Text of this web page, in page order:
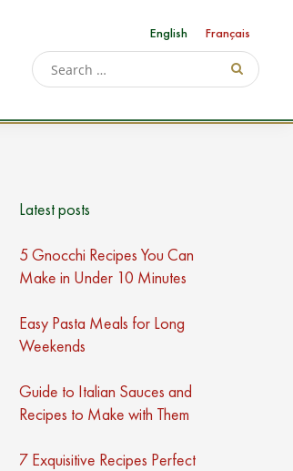
English Français
Latest posts
5 Gnocchi Recipes You Can
Make in Under 10 Minutes
Easy Pasta Meals for Long
Weekends
Guide to Italian Sauces and
Recipes to Make with Them
7 Exquisitive Recipes Perfect